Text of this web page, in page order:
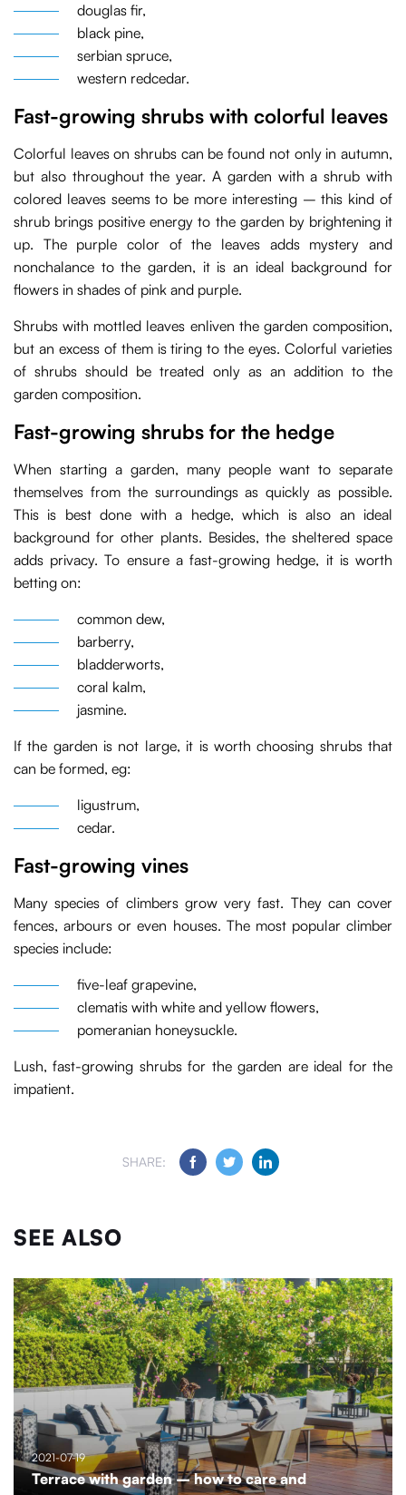
douglas fir,
black pine,
serbian spruce,
western redcedar.
Fast-growing shrubs with colorful leaves
Colorful leaves on shrubs can be found not only in autumn,
but also throughout the year. A garden with a shrub with
colored leaves seems to be more interesting – this kind of
shrub brings positive energy to the garden by brightening it
up. The purple color of the leaves adds mystery and
nonchalance to the garden, it is an ideal background for
flowers in shades of pink and purple.
Shrubs with mottled leaves enliven the garden composition,
but an excess of them is tiring to the eyes. Colorful varieties
of shrubs should be treated only as an addition to the
garden composition.
Fast-growing shrubs for the hedge
When starting a garden, many people want to separate
themselves from the surroundings as quickly as possible.
This is best done with a hedge, which is also an ideal
background for other plants. Besides, the sheltered space
adds privacy. To ensure a fast-growing hedge, it is worth
betting on:
common dew,
barberry,
bladderworts,
coral kalm,
jasmine.
If the garden is not large, it is worth choosing shrubs that
can be formed, eg:
ligustrum,
cedar.
Fast-growing vines
Many species of climbers grow very fast. They can cover
fences, arbours or even houses. The most popular climber
species include:
five-leaf grapevine,
clematis with white and yellow flowers,
pomeranian honeysuckle.
Lush, fast-growing shrubs for the garden are ideal for the
impatient.
SHARE:
SEE ALSO
2021-07-19
Terrace with garden – how to care and